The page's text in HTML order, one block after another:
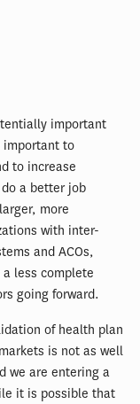
important
important to
to increase
a better job
more
with inter-
and ACOs,
less complete
going forward.
of health plan
is not as well
we are entering a
it is possible that